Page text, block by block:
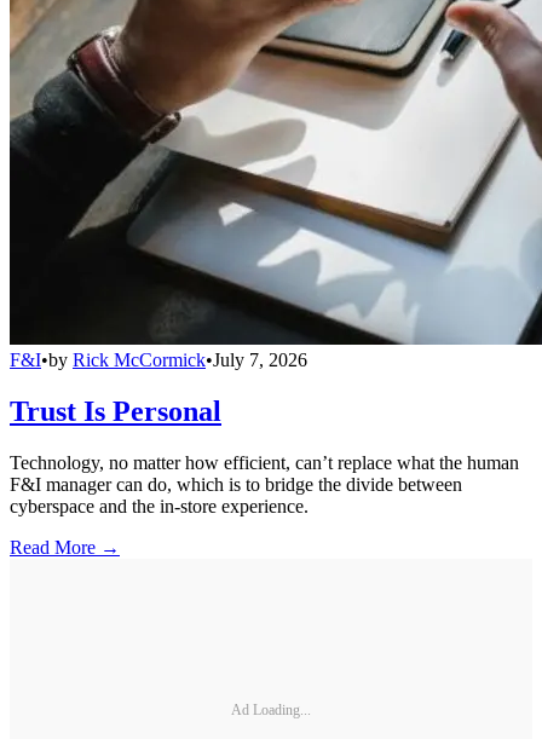
F&I•by Rick McCormick•July 7, 2026
Trust Is Personal
Technology, no matter how efficient, can’t replace what the human
F&I manager can do, which is to bridge the divide between
cyberspace and the in-store experience.
Read More →
Ad Loading...